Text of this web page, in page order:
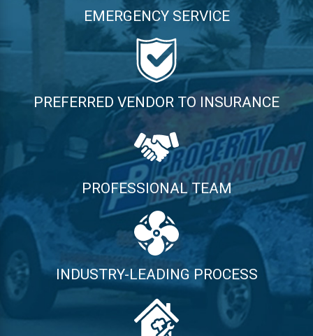
EMERGENCY SERVICE
PREFERRED VENDOR TO INSURANCE
PROFESSIONAL TEAM
INDUSTRY-LEADING PROCESS